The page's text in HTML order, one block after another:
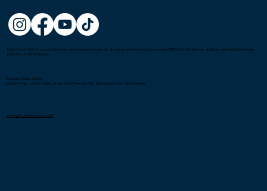
Metro Kendo Club is a non-profit organization registered under the Securities and Exchange Commission (SEC) in the Philippines. Affiliated with the United Kendo
Federation of the Philippines.
Gatorade Hoops Center
Mandala Park, Liberty Center, Shaw Blvd, Pleasant Hills, Mandaluyong City, Metro Manila
connect@metrokendoclub.com